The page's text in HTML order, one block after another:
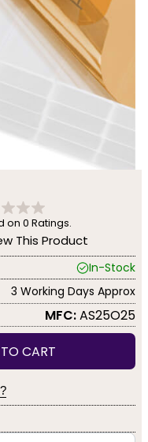
on 0 Ratings.
This Product
In-Stock
3 Working Days Approx
MFC:AS25O25
CART